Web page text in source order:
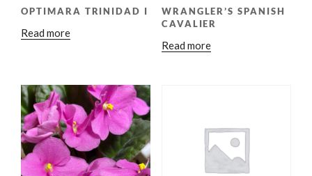
OPTIMARA TRINIDAD I
Read more
WRANGLER’S SPANISH
CAVALIER
Read more